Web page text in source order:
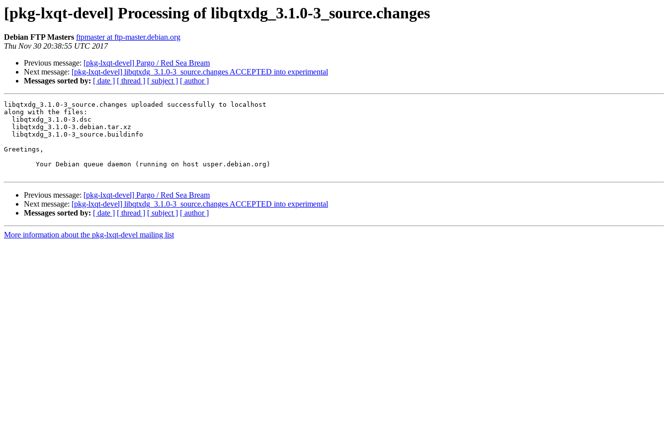
[pkg-lxqt-devel] Processing of libqtxdg_3.1.0-3_source.changes
Debian FTP Masters ftpmaster at ftp-master.debian.org
Thu Nov 30 20:38:55 UTC 2017
Previous message: [pkg-lxqt-devel] Pargo / Red Sea Bream
Next message: [pkg-lxqt-devel] libqtxdg_3.1.0-3_source.changes ACCEPTED into experimental
Messages sorted by: [ date ] [ thread ] [ subject ] [ author ]
libqtxdg_3.1.0-3_source.changes uploaded successfully to localhost
along with the files:
Greetings,
Previous message: [pkg-lxqt-devel] Pargo / Red Sea Bream
Next message: [pkg-lxqt-devel] libqtxdg_3.1.0-3_source.changes ACCEPTED into experimental
Messages sorted by: [ date ] [ thread ] [ subject ] [ author ]
More information about the pkg-lxqt-devel mailing list